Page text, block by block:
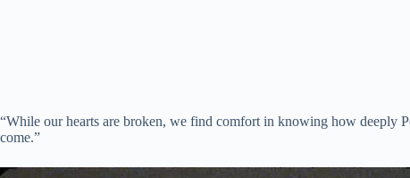
“While our hearts are broken, we find comfort in knowing how deeply
come.”